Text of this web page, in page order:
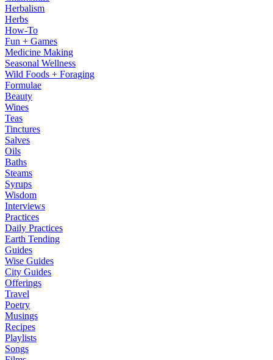
Herbalism
Herbs
How-To
Fun + Games
Medicine Making
Seasonal Wellness
Wild Foods + Foraging
Formulae
Beauty
Wines
Teas
Tinctures
Salves
Oils
Baths
Steams
Syrups
Wisdom
Interviews
Practices
Daily Practices
Earth Tending
Guides
Wise Guides
City Guides
Offerings
Travel
Poetry
Musings
Recipes
Playlists
Songs